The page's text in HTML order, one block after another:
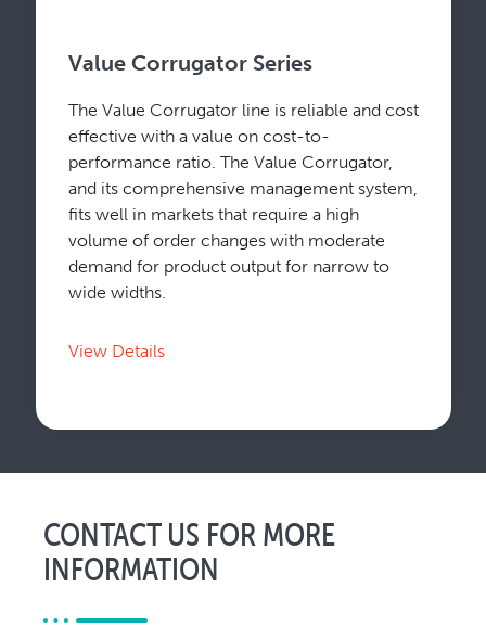
Value Corrugator Series
The Value Corrugator line is reliable and cost
effective with a value on cost-to-
performance ratio. The Value Corrugator,
and its comprehensive management system,
fits well in markets that require a high
volume of order changes with moderate
demand for product output for narrow to
wide widths.
View Details
CONTACT US FOR MORE
INFORMATION